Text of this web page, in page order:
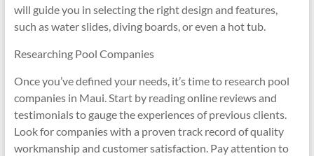
will guide you in selecting the right design and features,
such as water slides, diving boards, or even a hot tub.
Researching Pool Companies
Once you’ve defined your needs, it’s time to research pool
companies in Maui. Start by reading online reviews and
testimonials to gauge the experiences of previous clients.
Look for companies with a proven track record of quality
workmanship and customer satisfaction. Pay attention to